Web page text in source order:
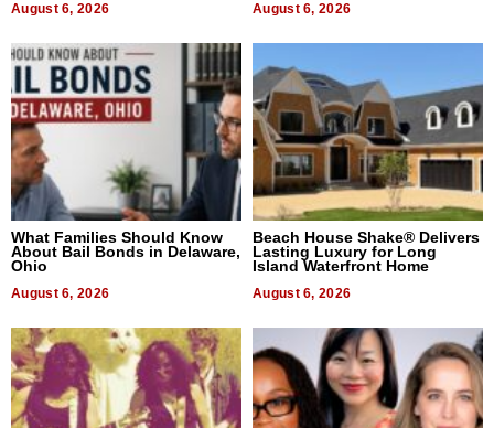
August 6, 2026 August 6, 2026
What Families Should Know
About Bail Bonds in Delaware,
Ohio
August 6, 2026
Beach House Shake® Delivers
Lasting Luxury for Long
Island Waterfront Home
August 6, 2026